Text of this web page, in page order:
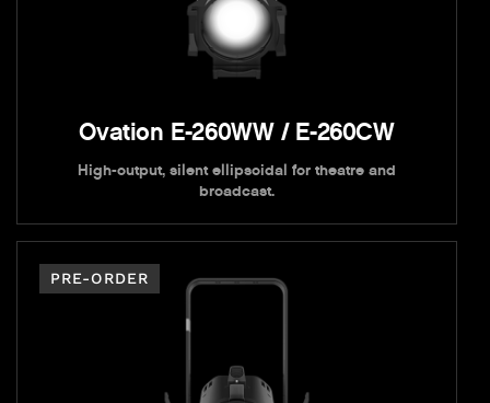
Ovation E-260WW / E-260CW
High-output, silent ellipsoidal for theatre and
broadcast.
PRE-ORDER